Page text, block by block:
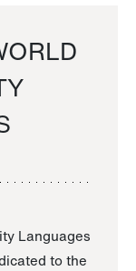
Languages
to the